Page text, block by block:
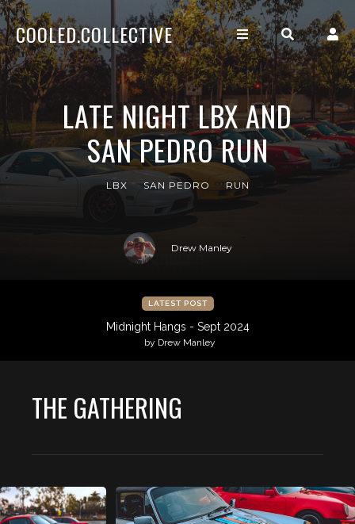
COOLED.COLLECTIVE
LATE NIGHT LBX AND
SAN PEDRO RUN
LBX SAN PEDRO RUN
Drew Manley
LATEST POST
Midnight Hangs - Sept 2024
by Drew Manley
THE GATHERING